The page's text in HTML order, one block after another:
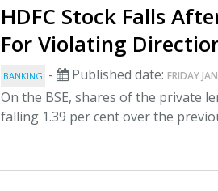
HDFC Stock Falls
For Violating
BANKING - Published date:FRIDAY
On the BSE, shares of the private
falling 1.39 per cent over the